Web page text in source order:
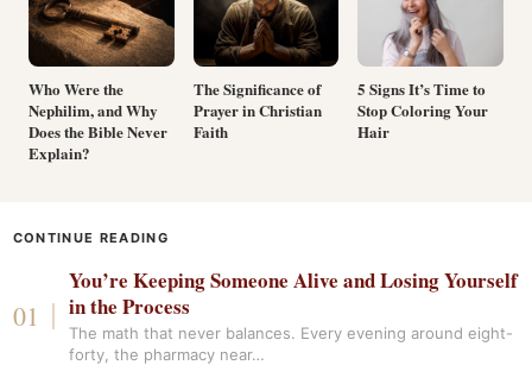
Who Were the
Nephilim, and Why
Does the Bible Never
Explain?
The Significance of
Prayer in Christian
Faith
5 Signs It’s Time to
Stop Coloring Your
Hair
CONTINUE READING
You’re Keeping Someone Alive and Losing Yourself
in the Process
The math that never balances. Every evening around eight-
forty, the pharmacy near…